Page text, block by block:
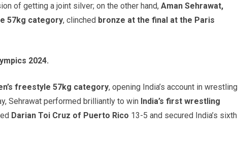
of getting a joint silver; on the other hand, Aman Sehrawat,
57kg category, clinched bronze at the final at the Paris
2024.
freestyle 57kg category, opening India’s account in wrestling
Sehrawat performed brilliantly to win India’s first wrestling
Darian Toi Cruz of Puerto Rico 13-5 and secured India’s sixth